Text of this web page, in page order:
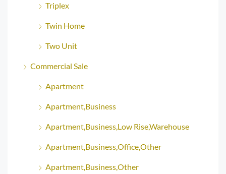
Triplex
Twin Home
Two Unit
Commercial Sale
Apartment
Apartment,Business
Apartment,Business,Low Rise,Warehouse
Apartment,Business,Office,Other
Apartment,Business,Other